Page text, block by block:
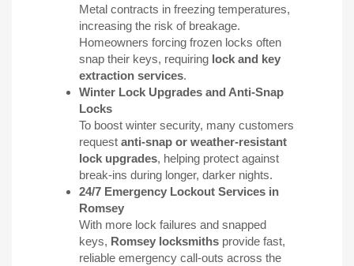
Metal contracts in freezing temperatures,
increasing the risk of breakage.
Homeowners forcing frozen locks often
snap their keys, requiring lock and key
extraction services.
Winter Lock Upgrades and Anti-Snap
Locks
To boost winter security, many customers
request anti-snap or weather-resistant
lock upgrades, helping protect against
break-ins during longer, darker nights.
24/7 Emergency Lockout Services in
Romsey
With more lock failures and snapped
keys, Romsey locksmiths provide fast,
reliable emergency call-outs across the